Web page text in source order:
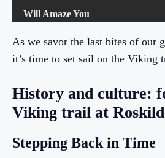
Will Amaze You
As we savor the last bites of our
it’s time to set sail on the Viking
History and culture:
Viking trail at
Stepping Back in Time